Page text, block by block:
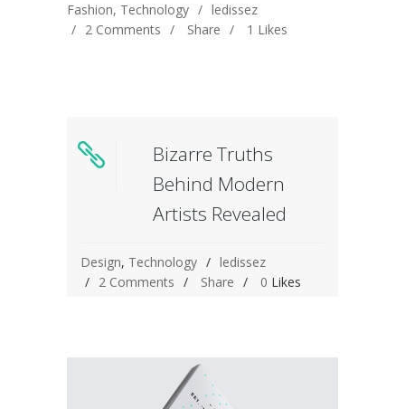
Fashion, Technology
ledissez
2 Comments
Share 1 Likes
Bizarre Truths
Behind Modern
Artists Revealed
Design, Technology
ledissez
2 Comments
Share 0 Likes